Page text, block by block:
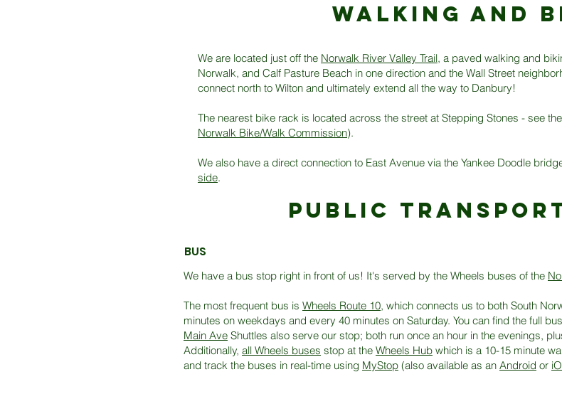
WALKING AND
We are located just off the Norwalk River Valley Trail, a paved walking and
Norwalk, and Calf Pasture Beach in one direction and the Wall Street
connect north to Wilton and ultimately extend all the way to Danbury!
The nearest bike rack is located across the street at Stepping Stones - see
Norwalk Bike/Walk Commission).
We also have a direct connection to East Avenue via the Yankee Doodle
side.
public
BUS
We have a bus stop right in front of us! It's served by the Wheels buses of the
The most frequent bus is Wheels Route 10, which connects us to both South
minutes on weekdays and every 40 minutes on Saturday. You can find the full
Main Ave Shuttles also serve our stop; both run once an hour in the evenings,
Additionally, all Wheels buses stop at the Wheels Hub which is a 10-15 minute
and track the buses in real-time using MyStop (also available as an Android or